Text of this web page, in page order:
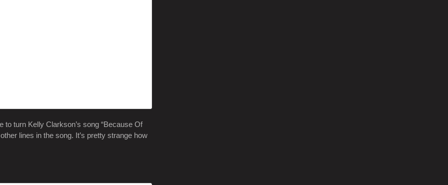
to turn Kelly Clarkson’s song “Because Of
lines in the song. It’s pretty strange how